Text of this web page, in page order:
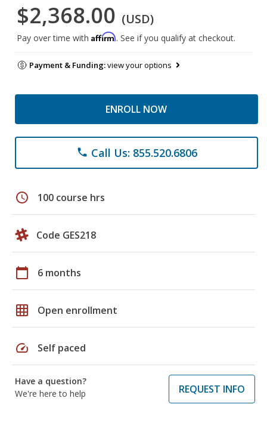
$2,368.00 (USD)
Pay over time with Affirm. See if you qualify at checkout.
Payment & Funding:view your options
ENROLL NOW
phone Call Us: 855.520.6806
schedule 100 course hrs
Code GES218
calendar_today 6 months
grid_on Open enrollment
speed Self paced
Have a question?
We're here to help
REQUEST INFO